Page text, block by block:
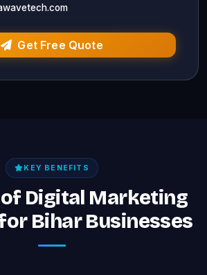
Get Free Quote
KEY BENEFITS
Digital Marketing
Bihar Businesses